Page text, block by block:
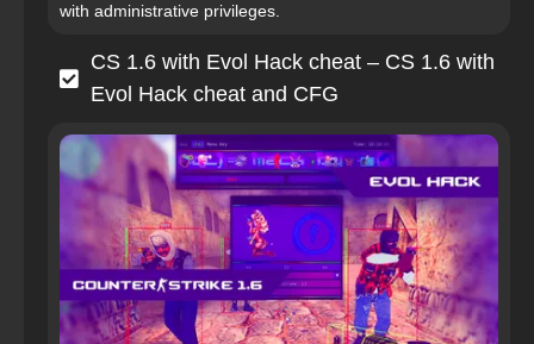
with administrative privileges.
CS 1.6 with Evol Hack cheat – CS 1.6 with
Evol Hack cheat and CFG